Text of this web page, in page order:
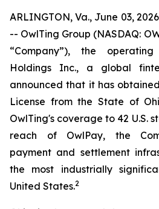
ARLINGTON, Va., June 03,
-- OwlTing Group (NASDAQ:
“Company”), the
Holdings Inc., a global
announced that it has
License from the State of
OwlTing's coverage to 42 U.S.
reach of OwlPay, the
payment and settlement
the most industrially
United States.2